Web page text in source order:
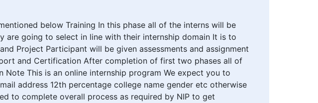
below Training In this phase all of the interns will be
going to select in line with their internship domain It is to
Project Participant will be given assessments and assignment
and Certification After completion of first two phases all of
This is an online internship program We expect you to
address 12th percentage college name gender etc otherwise
to complete overall process as required by NIP to get